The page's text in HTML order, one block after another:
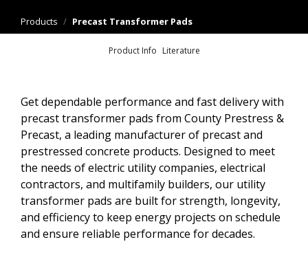
Products / Precast Transformer Pads
Product Info Literature
Get dependable performance and fast delivery with
precast transformer pads from County Prestress &
Precast, a leading manufacturer of precast and
prestressed concrete products. Designed to meet
the needs of electric utility companies, electrical
contractors, and multifamily builders, our utility
transformer pads are built for strength, longevity,
and efficiency to keep energy projects on schedule
and ensure reliable performance for decades.